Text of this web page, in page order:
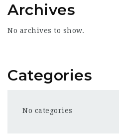
Archives
No archives to show.
Categories
No categories